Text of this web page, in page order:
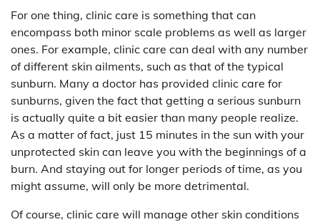
For one thing, clinic care is something that can
encompass both minor scale problems as well as larger
ones. For example, clinic care can deal with any number
of different skin ailments, such as that of the typical
sunburn. Many a doctor has provided clinic care for
sunburns, given the fact that getting a serious sunburn
is actually quite a bit easier than many people realize.
As a matter of fact, just 15 minutes in the sun with your
unprotected skin can leave you with the beginnings of a
burn. And staying out for longer periods of time, as you
might assume, will only be more detrimental.
Of course, clinic care will manage other skin conditions